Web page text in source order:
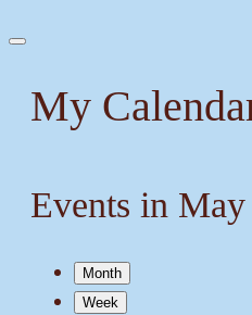
My
Events in
Month
Week